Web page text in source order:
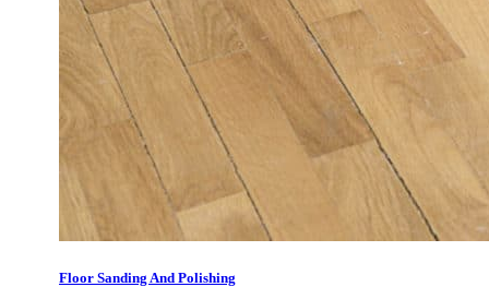
Floor Sanding And Polishing